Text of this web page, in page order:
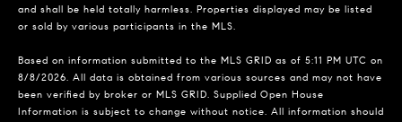
and shall be held totally harmless. Properties displayed may be listed
or sold by various participants in the MLS.
Based on information submitted to the MLS GRID as of 5:11 PM UTC on
8/8/2026. All data is obtained from various sources and may not have
been verified by broker or MLS GRID. Supplied Open House
Information is subject to change without notice. All information should